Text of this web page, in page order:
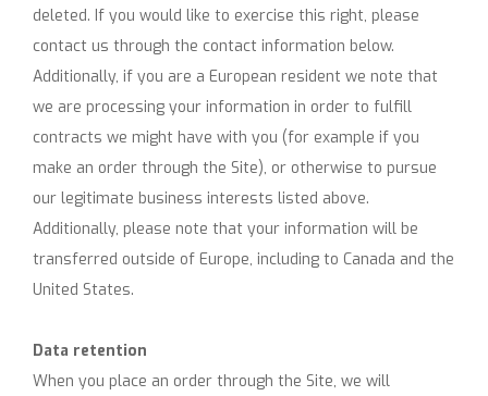
deleted. If you would like to exercise this right, please
contact us through the contact information below.
Additionally, if you are a European resident we note that
we are processing your information in order to fulfill
contracts we might have with you (for example if you
make an order through the Site), or otherwise to pursue
our legitimate business interests listed above.
Additionally, please note that your information will be
transferred outside of Europe, including to Canada and the
United States.
Data retention
When you place an order through the Site, we will